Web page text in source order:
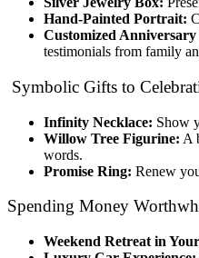
Hand-Painted Portrait:
Customized
testimonials from family
Symbolic Gifts to
Infinity Necklace: Show
Willow Tree Figurine: A
words.
Promise Ring: Renew
Spending Money
Weekend Retreat in